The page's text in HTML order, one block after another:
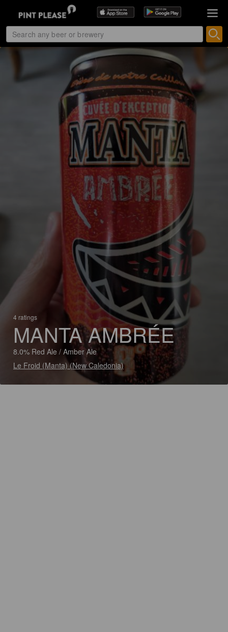
4 ratings
MANTA AMBRÉE
8.0% Red Ale / Amber Ale
Le Froid (Manta) (New Caledonia)